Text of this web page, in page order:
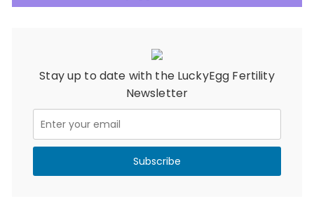
Stay up to date with the LuckyEgg Fertility
Newsletter